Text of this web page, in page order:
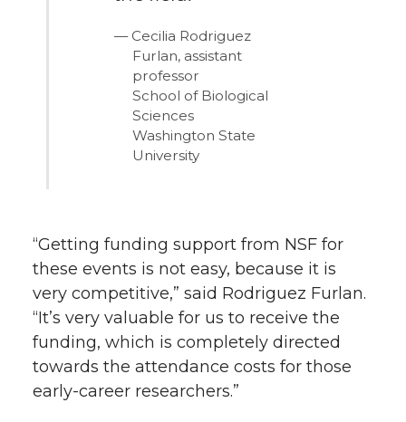
Cecilia Rodriguez
Furlan, assistant
professor
School of Biological
Sciences
Washington State
University
“Getting funding support from NSF for
these events is not easy, because it is
very competitive,” said Rodriguez Furlan.
“It’s very valuable for us to receive the
funding, which is completely directed
towards the attendance costs for those
early-career researchers.”